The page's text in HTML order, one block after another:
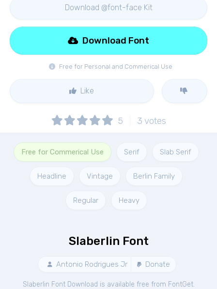
Download @font-face Kit
Free for Personal and Commerical Use
Download Font
Like
5 3 votes
Free for Commerical Use Serif Slab Serif
Headline Vintage Berlin Family
Regular Heavy
Slaberlin Font
Antonio Rodrigues Jr Donate
Slaberlin Font Download is available free from FontGet.